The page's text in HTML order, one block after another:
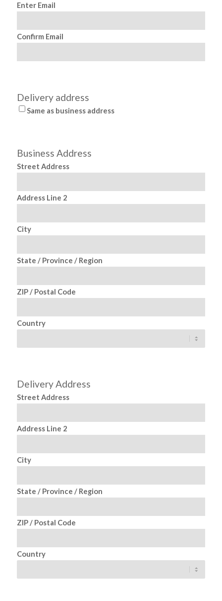
Enter Email
Confirm Email
Delivery address
Same as business address
Business Address
Street Address
Address Line 2
City
State / Province / Region
ZIP / Postal Code
Country
Delivery Address
Street Address
Address Line 2
City
State / Province / Region
ZIP / Postal Code
Country